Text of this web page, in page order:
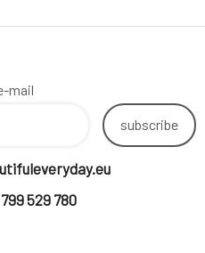
mail
subscribe
529 780